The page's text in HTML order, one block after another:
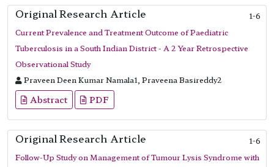
Original Research Article
1-6
Current Prevalence and Treatment Outcome of Paediatric
Tuberculosis in a South Indian District - A 2 Year Retrospective
Observational Study
Praveen Deen Kumar Namala1, Praveena Basireddy2
Abstract PDF
Original Research Article
1-6
Follow-Up Study on Management of Tumour Lysis Syndrome with